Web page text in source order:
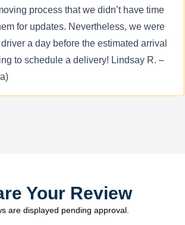
process that we didn’t have time
for updates. Nevertheless, we were
a day before the estimated arrival
to schedule a delivery! Lindsay R. –
Your Review
are displayed pending approval.